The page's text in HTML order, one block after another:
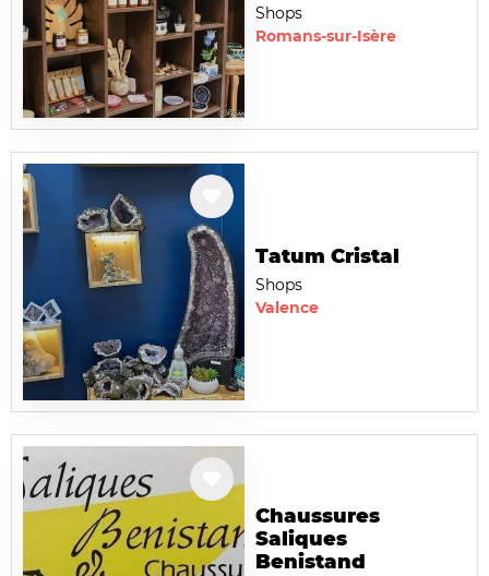
Shops
Romans-sur-Isère
Tatum Cristal
Shops
Valence
Chaussures
Saliques
Benistand